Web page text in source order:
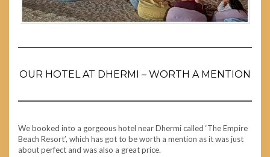
OUR HOTEL AT DHERMI – WORTH A MENTION
We booked into a gorgeous hotel near Dhermi called ‘The Empire
Beach Resort’, which has got to be worth a mention as it was just
about perfect and was also a great price.